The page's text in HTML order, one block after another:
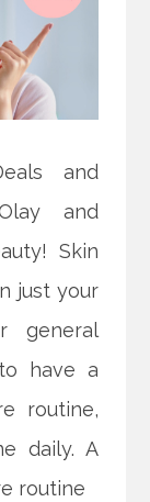
and
and
Skin
just your
general
have a
routine,
daily. A
routine